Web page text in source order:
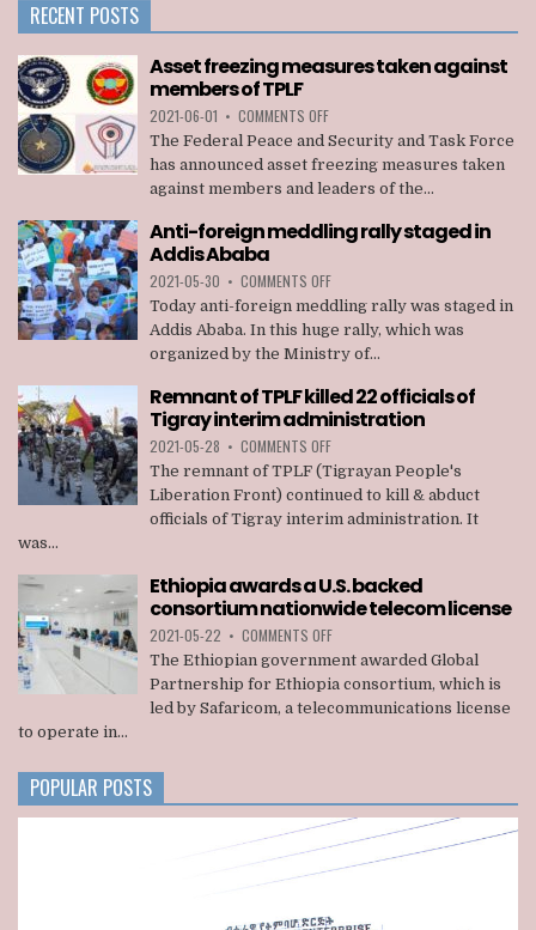
RECENT POSTS
Asset freezing measures taken against
members of TPLF
2021-06-01 • COMMENTS OFFON
ASSET
FREEZING
MEASURES
TAKEN
MEMBERS
TPLF
The Federal Peace and Security and Task Force
has announced asset freezing measures taken
against members and leaders of the...
Anti-foreign meddling rally staged in
Addis Ababa
2021-05-30 • COMMENTS OFFON
ANTI-
FOREIGN
MEDDLING
RALLY
IN
ADDIS
ABABA
Today anti-foreign meddling rally was staged in
Addis Ababa. In this huge rally, which was
organized by the Ministry of...
Remnant of TPLF killed 22 officials of
Tigray interim administration
2021-05-28 • COMMENTS OFFON
REMNANT
OF
TPLF
KILLED
OF
TIGRAY
INTERIM
The remnant of TPLF (Tigrayan People's
Liberation Front) continued to kill & abduct
officials of Tigray interim administration. It
was...
Ethiopia awards a U.S. backed
consortium nationwide telecom license
2021-05-22 • COMMENTS OFFON
ETHIOPIA
A
U.S.
LICENSE
The Ethiopian government awarded Global
Partnership for Ethiopia consortium, which is
led by Safaricom, a telecommunications license
to operate in...
POPULAR POSTS